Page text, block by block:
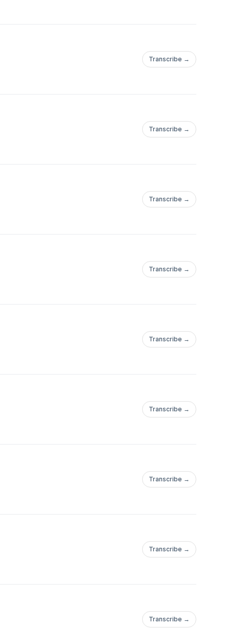
Transcribe →
Transcribe →
Transcribe →
Transcribe →
Transcribe →
Transcribe →
Transcribe →
Transcribe →
Transcribe →